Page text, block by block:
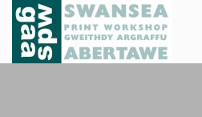
Skip
content